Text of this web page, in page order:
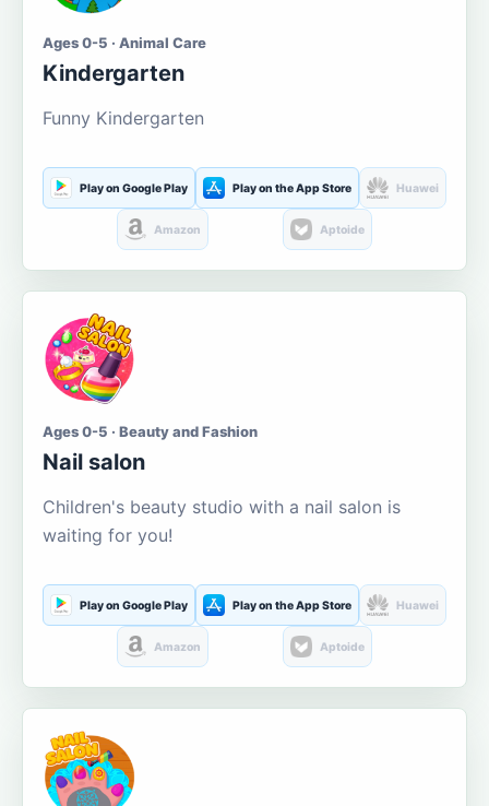
Ages 0-5 · Animal Care
Kindergarten
Funny Kindergarten
Play on Google Play Play on the App Store Huawei
Amazon Aptoide
Ages 0-5 · Beauty and Fashion
Nail salon
Children's beauty studio with a nail salon is
waiting for you!
Play on Google Play Play on the App Store Huawei
Amazon Aptoide